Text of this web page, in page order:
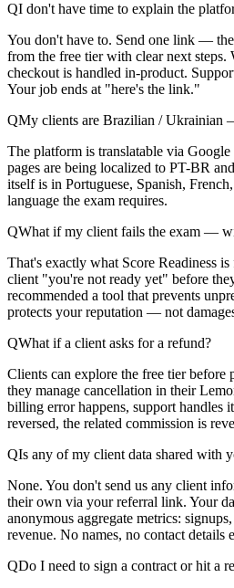
QI don't have time to explain the
You don't have to. Send one link —
from the free tier with clear next steps.
checkout is handled in-product.
Your job ends at "here's the link."
QMy clients are Brazilian / Ukrainian
The platform is translatable via
pages are being localized to PT-BR
itself is in Portuguese, Spanish,
language the exam requires.
QWhat if my client fails the exam —
That's exactly what Score Readiness
client "you're not ready yet" before
recommended a tool that prevents
protects your reputation — not
QWhat if a client asks for a refund?
Clients can explore the free tier before
they manage cancellation in their
billing error happens, support handles
reversed, the related commission is
QIs any of my client data shared with
None. You don't send us any client
their own via your referral link. Your
anonymous aggregate metrics:
revenue. No names, no contact details
QDo I need to sign a contract or hit a